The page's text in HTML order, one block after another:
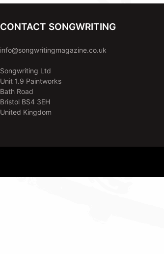
CONTACT SONGWRITING
info@songwritingmagazine.co.uk
Songwriting Ltd
Unit 1.9 Paintworks
Bath Road
Bristol BS4 3EH
United Kingdom